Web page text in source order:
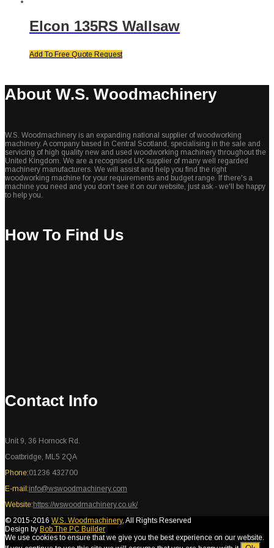
Elcon 135RS Wallsaw
Add To Free Quote Request
About W.S. Woodmachinery
W.S. Woodmachinery is an expanding national supplier of woodworking
machinery. A company based in Central Scotland, specialising in the sale and
servicing of high quality new and used woodworking machinery throughout the
United Kingdom. We are a recognised UK supplier of many well regarded
machinery manufacturers. We will assist and help you find the right
woodworking machine for your requirements and budget range. If there's a
machine you need and you don't see it on our website, just ask - we'll be happy
to help you.
How To Find Us
Contact Info
Unit 9, 36 Hornock Rd.
Coatbridge, ML5 2QA
Phone:01236 432700
E-mail:info@wswoodmachinery.com
Website: https://wswoodmachinery.co.uk/
© 2015-2016 W.S. Woodmachinery, All Rights Reserved
Design by Bob The PC Builder
We use cookies to ensure that we give you the best experience on our website.